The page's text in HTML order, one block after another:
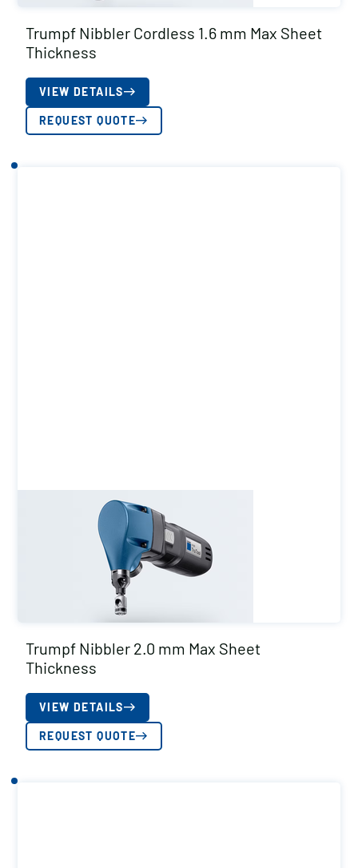
Trumpf Nibbler Cordless 1.6 mm Max Sheet
Thickness
VIEW DETAILS
REQUEST QUOTE
Trumpf Nibbler 2.0 mm Max Sheet
Thickness
VIEW DETAILS
REQUEST QUOTE